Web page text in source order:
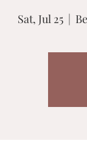
Sat, Jul 25
  |